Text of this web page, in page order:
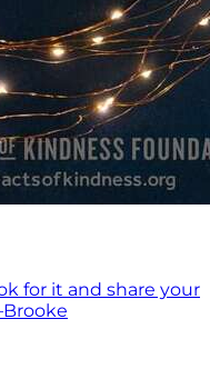
for it and share your